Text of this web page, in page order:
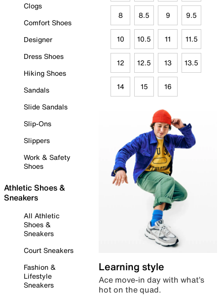
Clogs
Comfort Shoes
Designer
Dress Shoes
Hiking Shoes
Sandals
Slide Sandals
Slip-Ons
Slippers
Work & Safety
Shoes
Athletic Shoes &
Sneakers
All Athletic
Shoes &
Sneakers
Court Sneakers
Fashion &
Lifestyle
Sneakers
8 8.5 9 9.5
10 10.5 11 11.5
12 12.5 13 13.5
14 15 16
Learning style
Ace move-in day with what’s
hot on the quad.